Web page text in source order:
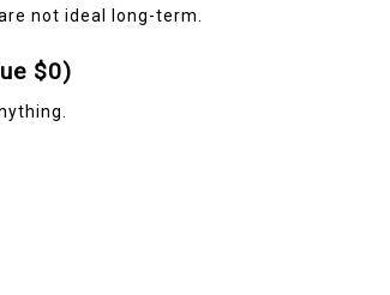
not ideal long-term.
$0)